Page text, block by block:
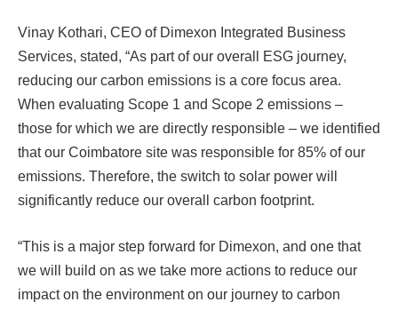
Vinay Kothari, CEO of Dimexon Integrated Business
Services, stated, “As part of our overall ESG journey,
reducing our carbon emissions is a core focus area.
When evaluating Scope 1 and Scope 2 emissions –
those for which we are directly responsible – we identified
that our Coimbatore site was responsible for 85% of our
emissions. Therefore, the switch to solar power will
significantly reduce our overall carbon footprint.
“This is a major step forward for Dimexon, and one that
we will build on as we take more actions to reduce our
impact on the environment on our journey to carbon